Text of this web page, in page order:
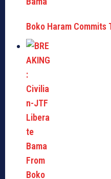
Boko Haram